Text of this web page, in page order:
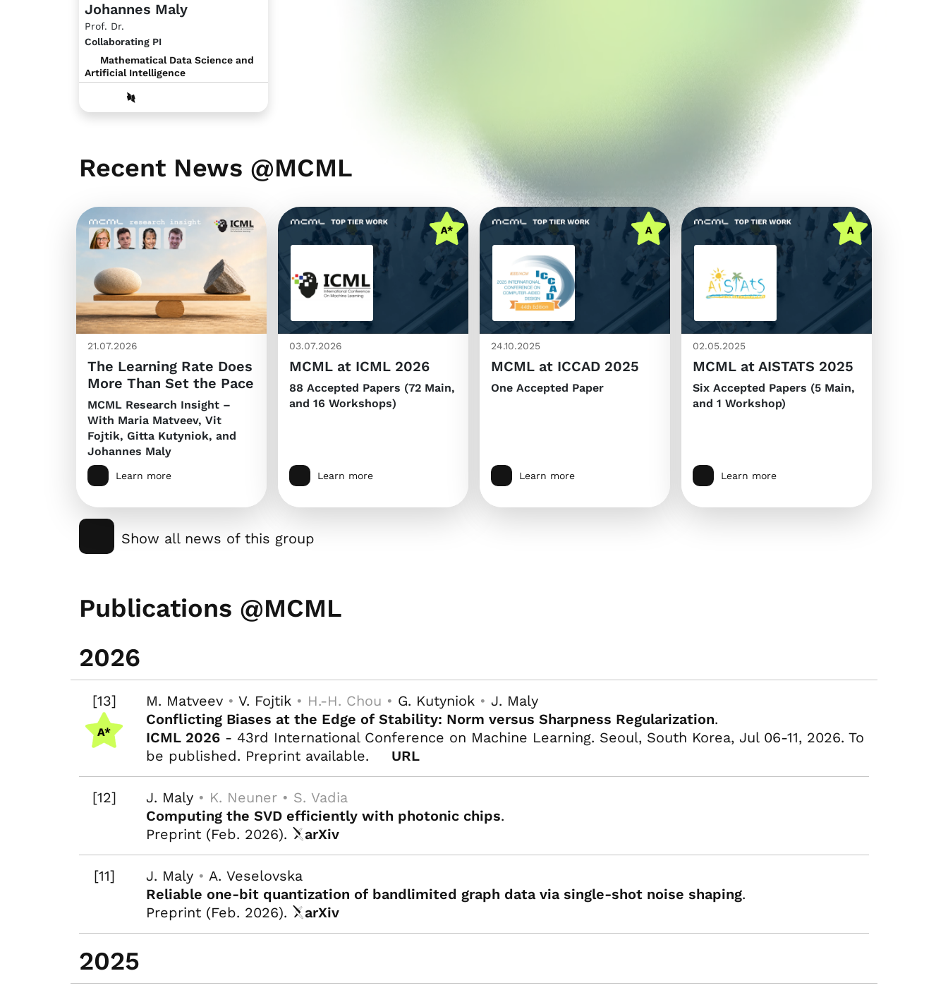
Johannes Maly
Prof. Dr.
Collaborating PI
Mathematical Data Science and
Artificial Intelligence
Recent News @MCML
21.07.2026
The Learning Rate Does
More Than Set the Pace
MCML Research Insight –
With Maria Matveev, Vit
Fojtik, Gitta Kutyniok, and
Johannes Maly
Learn more
03.07.2026
MCML at ICML 2026
88 Accepted Papers (72 Main,
and 16 Workshops)
Learn more
24.10.2025
MCML at ICCAD 2025
One Accepted Paper
Learn more
02.05.2025
MCML at AISTATS 2025
Six Accepted Papers (5 Main,
and 1 Workshop)
Learn more
Show all news of this group
Publications @MCML
2026
[13] M. Matveev •V. Fojtik • H.-H. Chou • G. Kutyniok •J. Maly
Conflicting Biases at the Edge of Stability: Norm versus Sharpness Regularization.
ICML 2026 - 43rd International Conference on Machine Learning. Seoul, South Korea, Jul 06-11, 2026. To
be published. Preprint available.
URL
[12] J. Maly • K. Neuner • S. Vadia
Computing the SVD efficiently with photonic chips.
Preprint (Feb. 2026).
arXiv
[11] J. Maly •A. Veselovska
Reliable one-bit quantization of bandlimited graph data via single-shot noise shaping.
Preprint (Feb. 2026).
arXiv
2025